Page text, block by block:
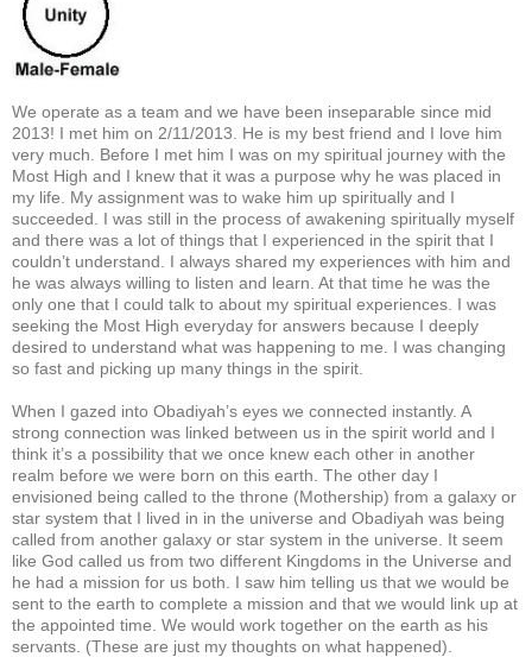
We operate as a team and we have been inseparable since mid
2013! I met him on 2/11/2013. He is my best friend and I love him
very much. Before I met him I was on my spiritual journey with the
Most High and I knew that it was a purpose why he was placed in
my life. My assignment was to wake him up spiritually and I
succeeded. I was still in the process of awakening spiritually myself
and there was a lot of things that I experienced in the spirit that I
couldn’t understand. I always shared my experiences with him and
he was always willing to listen and learn. At that time he was the
only one that I could talk to about my spiritual experiences. I was
seeking the Most High everyday for answers because I deeply
desired to understand what was happening to me. I was changing
so fast and picking up many things in the spirit.
When I gazed into Obadiyah’s eyes we connected instantly. A
strong connection was linked between us in the spirit world and I
think it’s a possibility that we once knew each other in another
realm before we were born on this earth. The other day I
envisioned being called to the throne (Mothership) from a galaxy or
star system that I lived in in the universe and Obadiyah was being
called from another galaxy or star system in the universe. It seem
like God called us from two different Kingdoms in the Universe and
he had a mission for us both. I saw him telling us that we would be
sent to the earth to complete a mission and that we would link up at
the appointed time. We would work together on the earth as his
servants. (These are just my thoughts on what happened).